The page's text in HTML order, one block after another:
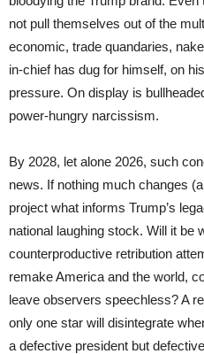
not pull themselves out of the
economic, trade quandaries,
in-chief has dug for himself, on
pressure. On display is
power-hungry narcissism.
By 2028, let alone 2026, such
news. If nothing much changes
project what informs Trump’s
national laughing stock. Will it be
counterproductive retribution
remake America and the world,
leave observers speechless? A
only one star will disintegrate
a defective president but